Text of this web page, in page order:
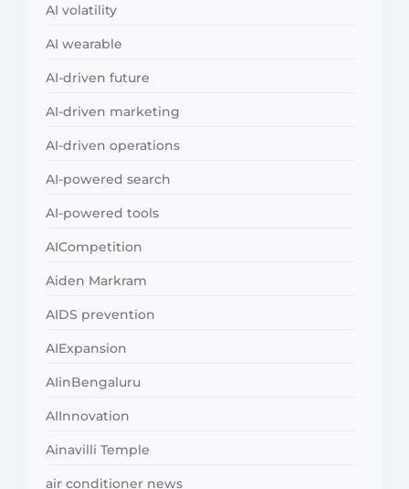
AI volatility
AI wearable
AI-driven future
AI-driven marketing
AI-driven operations
AI-powered search
AI-powered tools
AICompetition
Aiden Markram
AIDS prevention
AIExpansion
AIinBengaluru
AIInnovation
Ainavilli Temple
air conditioner news